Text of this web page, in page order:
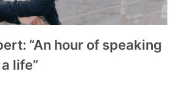
“An hour of speaking
life”